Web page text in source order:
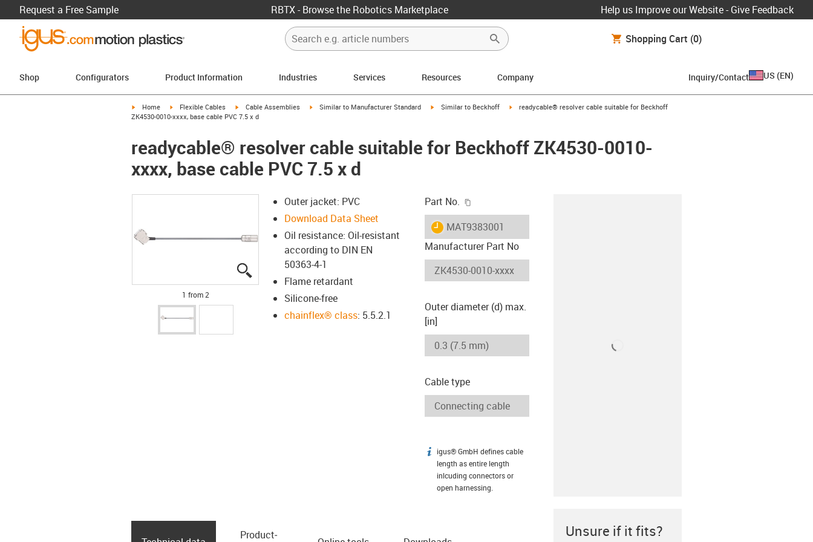
Request a Free Sample RBTX - Browse the Robotics Marketplace Help us Improve our Website - Give Feedback
Shopping Cart (0)
Shop Configurators Product Information Industries Services Resources Company Inquiry/Contact US (EN)
igus-icon-arrow-right
Home igus-icon-arrow-right
Flexible Cables igus-icon-arrow-right
Cable Assemblies igus-icon-arrow-right
Similar to Manufacturer Standard igus-icon-arrow-right
Similar to Beckhoff igus-icon-arrow-right
readycable® resolver cable suitable for Beckhoff
ZK4530-0010-xxxx, base cable PVC 7.5 x d
readycable® resolver cable suitable for Beckhoff ZK4530-0010-
xxxx, base cable PVC 7.5 x d
igus-icon-lupe
igus-icon-lupe
1 from 2
Outer jacket: PVC
Download Data Sheet
Oil resistance: Oil-resistant
according to DIN EN
50363-4-1
Flame retardant
Silicone-free
chainflex® class: 5.5.2.1
Part No.
igus-icon-lieferzeit
MAT9383001
Manufacturer Part No
Outer diameter (d) max.
[in]
Cable type
igus-icon-info
igus® GmbH defines cable
length as entire length
inlcuding connectors or
open harnessing.
Product­ Unsure if it fits?